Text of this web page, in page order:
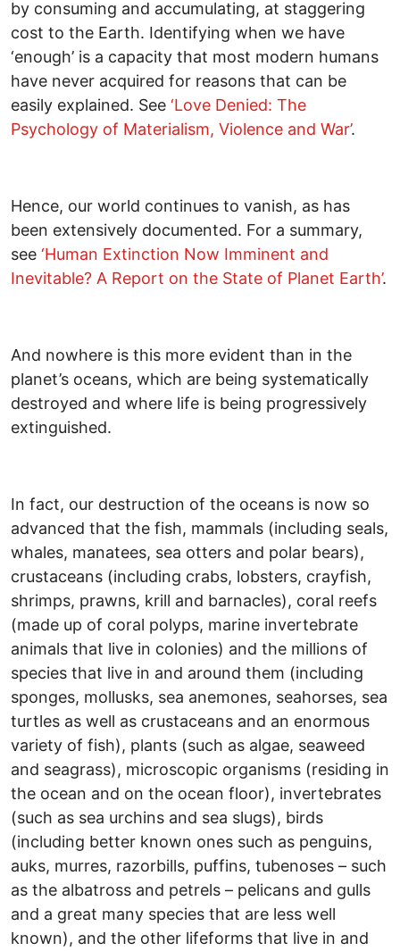
by consuming and accumulating, at staggering
cost to the Earth. Identifying when we have
‘enough’ is a capacity that most modern humans
have never acquired for reasons that can be
easily explained. See ‘Love Denied: The
Psychology of Materialism, Violence and War’.
Hence, our world continues to vanish, as has
been extensively documented. For a summary,
see ‘Human Extinction Now Imminent and
Inevitable? A Report on the State of Planet Earth’.
And nowhere is this more evident than in the
planet’s oceans, which are being systematically
destroyed and where life is being progressively
extinguished.
In fact, our destruction of the oceans is now so
advanced that the fish, mammals (including seals,
whales, manatees, sea otters and polar bears),
crustaceans (including crabs, lobsters, crayfish,
shrimps, prawns, krill and barnacles), coral reefs
(made up of coral polyps, marine invertebrate
animals that live in colonies) and the millions of
species that live in and around them (including
sponges, mollusks, sea anemones, seahorses, sea
turtles as well as crustaceans and an enormous
variety of fish), plants (such as algae, seaweed
and seagrass), microscopic organisms (residing in
the ocean and on the ocean floor), invertebrates
(such as sea urchins and sea slugs), birds
(including better known ones such as penguins,
auks, murres, razorbills, puffins, tubenoses – such
as the albatross and petrels – pelicans and gulls
and a great many species that are less well
known), and the other lifeforms that live in and